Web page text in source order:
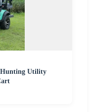
Hunting Utility